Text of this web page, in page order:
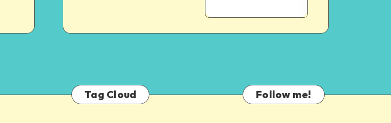
Tag Cloud Follow me!